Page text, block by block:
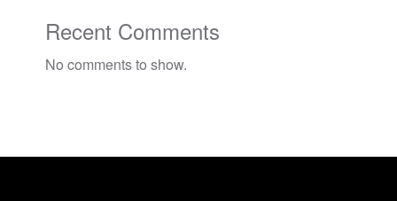
Recent Comments
No comments to show.